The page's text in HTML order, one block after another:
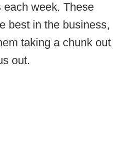
week. These
best in the business,
taking a chunk out
out.